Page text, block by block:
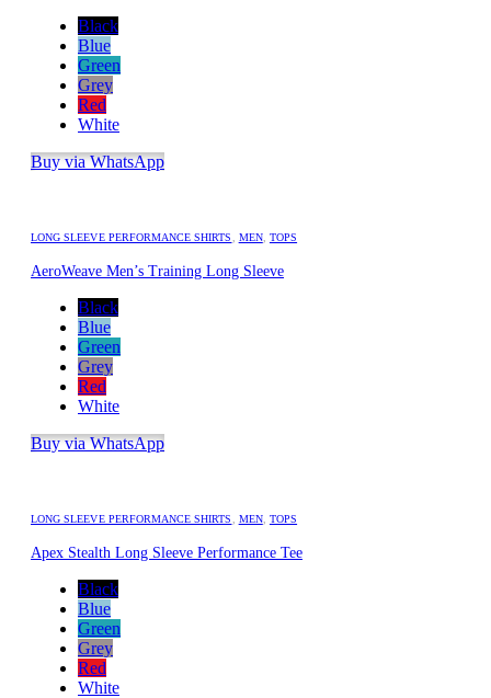
Black
Blue
Green
Grey
Red
White
Buy via WhatsApp
LONG SLEEVE PERFORMANCE SHIRTS MEN, TOPS
AeroWeave Men’s Training Long Sleeve
Black
Blue
Green
Grey
Red
White
Buy via WhatsApp
LONG SLEEVE PERFORMANCE SHIRTS MEN, TOPS
Apex Stealth Long Sleeve Performance Tee
Black
Blue
Green
Grey
Red
White